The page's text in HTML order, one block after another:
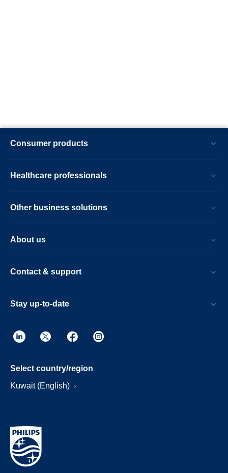
Consumer products
Healthcare professionals
Other business solutions
About us
Contact & support
Stay up-to-date
Select country/region
Kuwait (English)